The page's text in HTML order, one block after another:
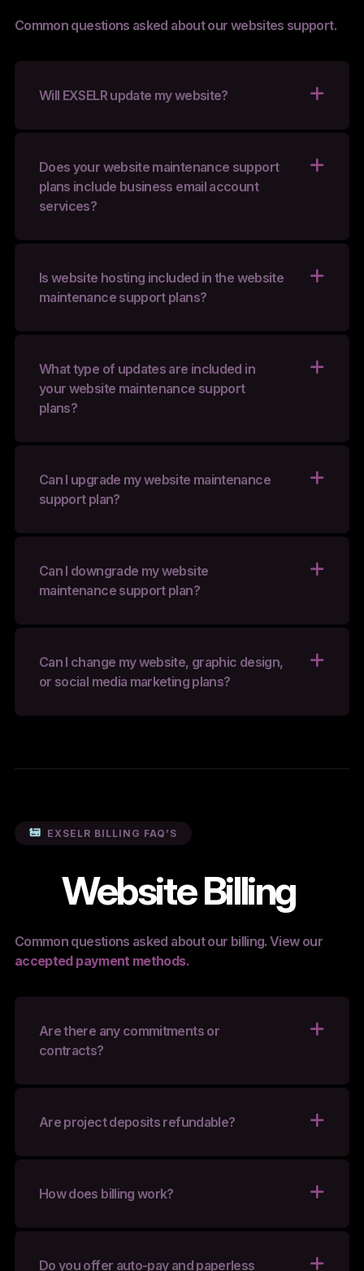
Common questions asked about our websites support.
Will EXSELR update my website?
Does your website maintenance support
plans include business email account
services?
Is website hosting included in the website
maintenance support plans?
What type of updates are included in
your website maintenance support
plans?
Can I upgrade my website maintenance
support plan?
Can I downgrade my website
maintenance support plan?
Can I change my website, graphic design,
or social media marketing plans?
EXSELR BILLING FAQ’S
Website Billing
Common questions asked about our billing. View our
accepted payment methods.
Are there any commitments or
contracts?
Are project deposits refundable?
How does billing work?
Do you offer auto-pay and paperless